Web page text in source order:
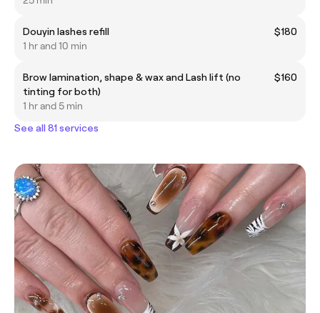
Douyin lashes refill
$180
1 hr and 10 min
Brow lamination, shape & wax and Lash lift (no
tinting for both)
$160
1 hr and 5 min
See all 81 services